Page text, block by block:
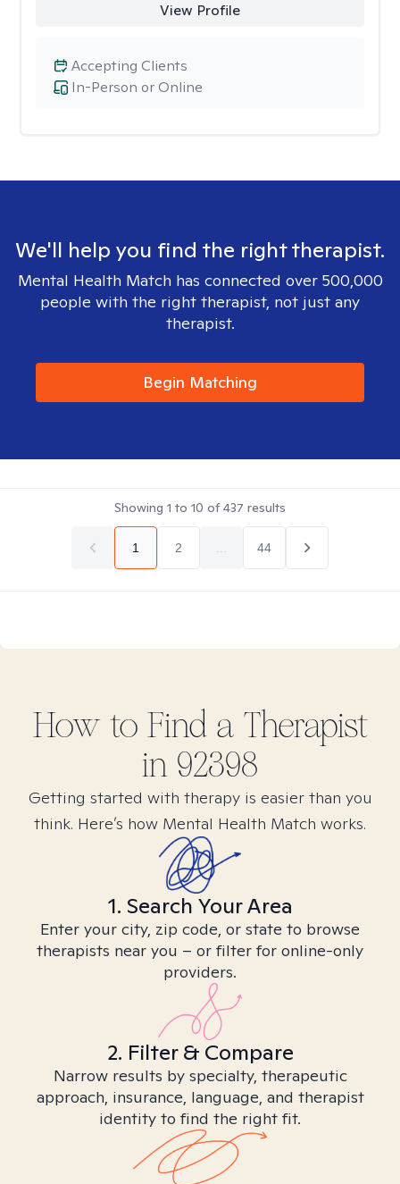
View Profile
In-Person or Online
Accepting Clients
We'll help you find the right therapist.
Mental Health Match has connected over 500,000
people with the right therapist, not just any
therapist.
Begin Matching
Showing 1 to 10 of437 results
1 2 44
How to Find a Therapist
in 92398
Getting started with therapy is easier than you
think. Here’s how Mental Health Match works.
1. Search Your Area
Enter your city, zip code, or state to browse
therapists near you – or filter for online-only
providers.
2. Filter & Compare
Narrow results by specialty, therapeutic
approach, insurance, language, and therapist
identity to find the right fit.